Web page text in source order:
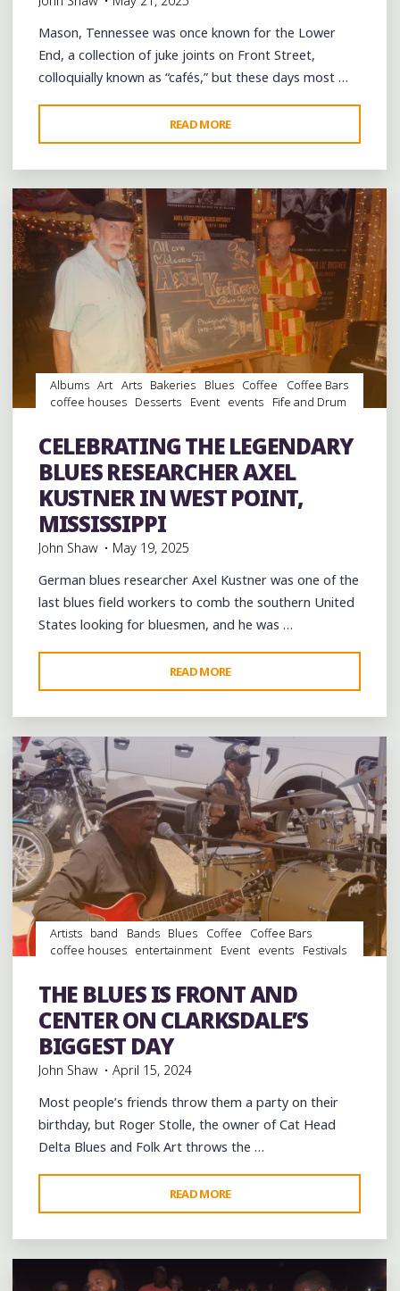
Mason, Tennessee was once known for the Lower
End, a collection of juke joints on Front Street,
colloquially known as “cafés,” but these days most …
READ MORE
DAY
OF
COMMUNITY
AND
FUN
IN
MASON,
TENNESSEE"
Albums Art Arts Bakeries Blues Coffee
Coffee Bars
coffee houses Desserts Event events
Fife and Drum
musicians musicology night club Night Clubs
Photography Record Stores Restaurants
Leave a comment
CELEBRATING THE LEGENDARY
BLUES RESEARCHER AXEL
KUSTNER IN WEST POINT,
MISSISSIPPI
John Shaw
May 19, 2025
German blues researcher Axel Kustner was one of the
last blues field workers to comb the southern United
States looking for bluesmen, and he was …
READ MORE
THE
LEGENDARY
BLUES
RESEARCHER
AXEL
KUSTNER
IN
WEST
POINT,
MISSISSIPPI"
Artists band Bands Blues Coffee
Coffee Bars
coffee houses entertainment Event events
Festivals
musicians musicology Photography
Pizza
Restaurants Travel venues videos
Leave a comment
THE BLUES IS FRONT AND
CENTER ON CLARKSDALE’S
BIGGEST DAY
John Shaw
April 15, 2024
Most people’s friends throw them a party on their
birthday, but Roger Stolle, the owner of Cat Head
Delta Blues and Folk Art throws the …
READ MORE
BLUES
IS
FRONT
AND
Leave a comment